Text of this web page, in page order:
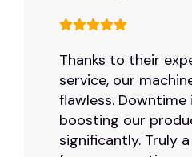
Thanks to their
service, our
flawless. Downtime
boosting our
significantly. Truly